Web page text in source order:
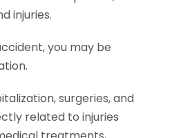
injuries.
you may be
surgeries, and
related to injuries